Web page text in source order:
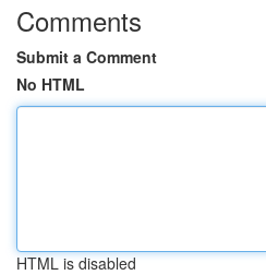
Comments
Submit a Comment
No HTML
HTML is disabled